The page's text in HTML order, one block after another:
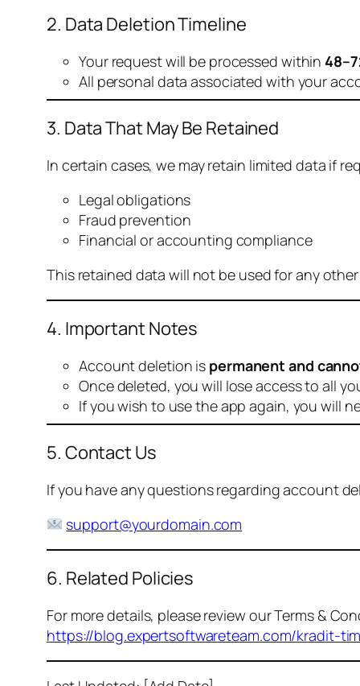
2. Data Deletion Timeline
Your request will be processed within
All personal data associated with your
3. Data That May Be Retained
In certain cases, we may retain limited data if
Legal obligations
Fraud prevention
Financial or accounting compliance
This retained data will not be used for any
4. Important Notes
Account deletion is permanent and
Once deleted, you will lose access to all
If you wish to use the app again, you will
5. Contact Us
If you have any questions regarding account
support@yourdomain.com
6. Related Policies
For more details, please review our Terms &
https://blog.expertsoftwareteam.com/kradit-